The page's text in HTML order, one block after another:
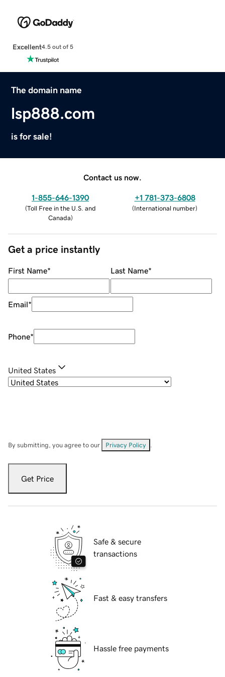
Excellent4.5 out of 5
The domain name
lsp888.com
is for sale!
Contact us now.
1-855-646-1390
(Toll Free in the U.S. and
Canada)
+1 781-373-6808
(International number)
Get a price instantly
First Name* Last Name*
Email*
Phone*
United States
By submitting, you agree to our Privacy Policy
Get Price
Safe & secure
transactions
Fast & easy transfers
Hassle free payments